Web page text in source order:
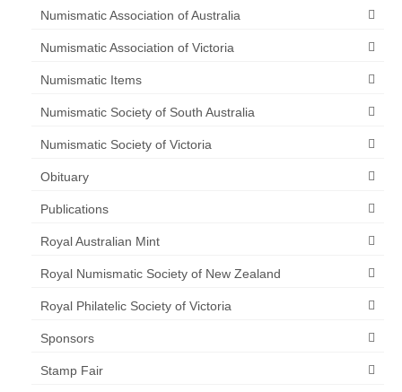
Numismatic Association of Australia
Numismatic Association of Victoria
Numismatic Items
Numismatic Society of South Australia
Numismatic Society of Victoria
Obituary
Publications
Royal Australian Mint
Royal Numismatic Society of New Zealand
Royal Philatelic Society of Victoria
Sponsors
Stamp Fair